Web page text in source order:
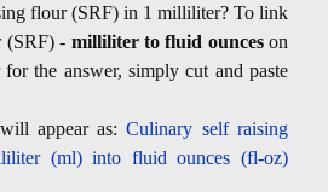
flour (SRF) in 1 milliliter? To link
(SRF) - milliliter to fluid ounceson
the answer, simply cut and paste
appear as:Culinary self raising
(ml) into fluid ounces (fl-oz)